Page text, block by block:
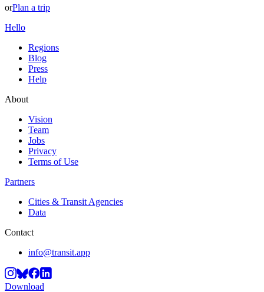
orPlan a trip
Hello
Regions
Blog
Press
Help
About
Vision
Team
Jobs
Privacy
Terms of Use
Partners
Cities & Transit Agencies
Data
Contact
info@transit.app
Download